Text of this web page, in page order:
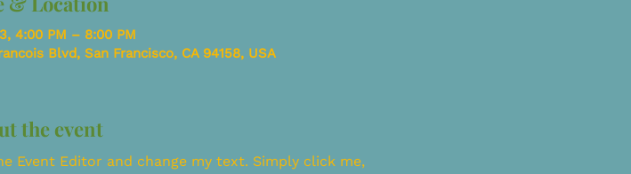
4:00 PM – 8:00 PM
Blvd, San Francisco, CA 94158, USA
the event
Event Editor and change my text. Simply click me,